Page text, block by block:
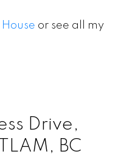
or see all my
Drive,
BC